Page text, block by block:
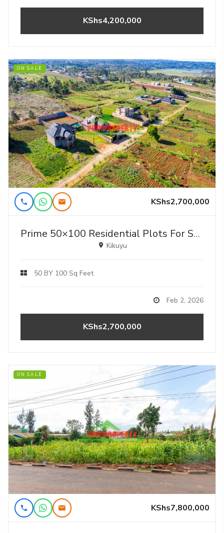
KShs4,200,000
ON SALE
KShs2,700,000
Prime 50×100 Residential Plots For Sale In Gikambura – Jambu Tv
Kikuyu
50 BY 100 Sq Feet
Feb 2, 2026
KShs2,700,000
ON SALE
KShs7,800,000